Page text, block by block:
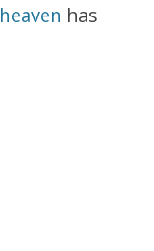
heaven has